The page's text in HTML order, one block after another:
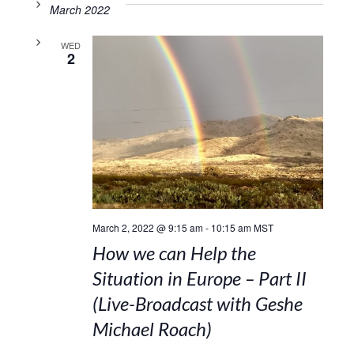
March 2022
WED
2
March 2, 2022 @ 9:15 am- 10:15 am MST
How we can Help the
Situation in Europe – Part II
(Live-Broadcast with Geshe
Michael Roach)